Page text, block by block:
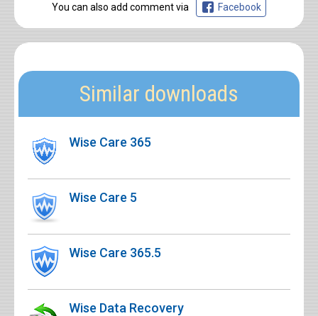
You can also add comment via Facebook
Similar downloads
Wise Care 365
Wise Care 5
Wise Care 365.5
Wise Data Recovery